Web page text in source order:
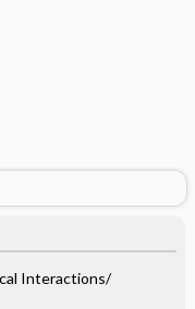
Interactions/